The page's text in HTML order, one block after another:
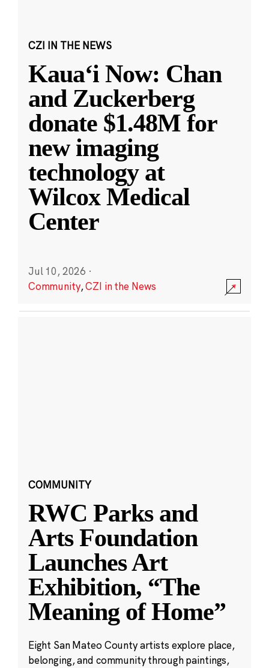
CZI IN THE NEWS
Kauaʻi Now: Chan
and Zuckerberg
donate $1.48M for
new imaging
technology at
Wilcox Medical
Center
Jul 10, 2026 ·
Community,CZI in the News
COMMUNITY
RWC Parks and
Arts Foundation
Launches Art
Exhibition, “The
Meaning of Home”
Eight San Mateo County artists explore place,
belonging, and community through paintings,